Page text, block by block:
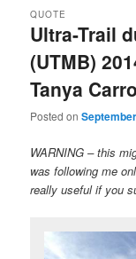
Ultra-Trail
(UTMB)
Tanya
QUOTE
Posted on
WARNING – this
was following me
really useful if you